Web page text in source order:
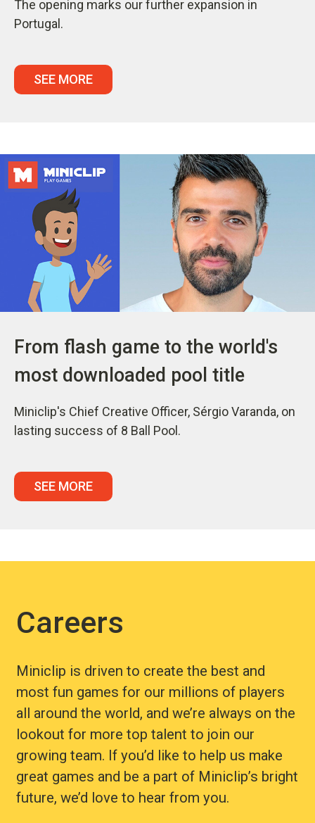
The opening marks our further expansion in
Portugal.
SEE MORE
From flash game to the world's
most downloaded pool title
Miniclip's Chief Creative Officer, Sérgio Varanda, on
lasting success of 8 Ball Pool.
SEE MORE
Careers
Miniclip is driven to create the best and
most fun games for our millions of players
all around the world, and we’re always on the
lookout for more top talent to join our
growing team. If you’d like to help us make
great games and be a part of Miniclip’s bright
future, we’d love to hear from you.